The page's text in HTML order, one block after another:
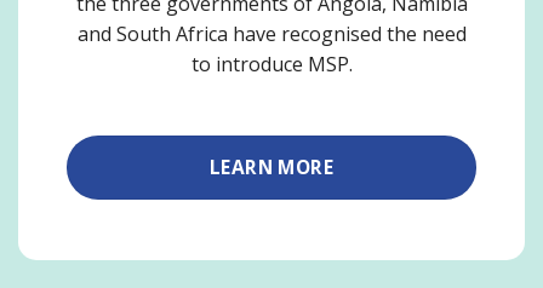
and South Africa have recognised the need
to introduce MSP.
LEARN MORE